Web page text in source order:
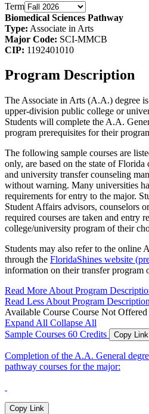
Term
Biomedical Sciences Pathway
Type: Associate in Arts
Major Code: SCI-MMCB
CIP: 1192401010
Program Description
The Associate in Arts (A.A.) degree
upper-division public college or
Students will complete the A.A.
program prerequisites for their
The following sample courses are
only, are based on the state of Florida
and university transfer counseling
without warning. Many universities
requirements for entry to the major.
Student Affairs advisors, counselors
required courses are taken and entry
college/university program of their
Students may also refer to the online
through the FloridaShines website
information on their transfer program
Read More About Program
Read Less About Program Description
Available Course Course Not
Expand All Collapse All
Sample Courses 60 Credits Copy Link
Completion of the A.A. General
pathway courses for the major:
Copy Link